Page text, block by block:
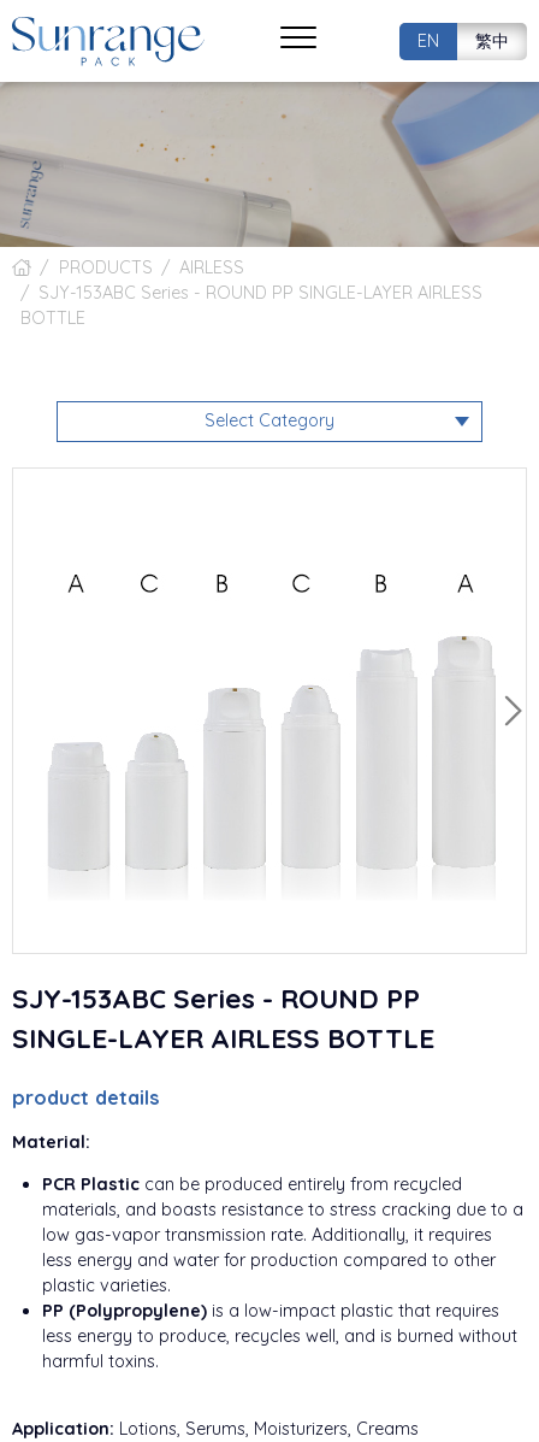
EN 繁中
PRODUCTS
AIRLESS
SJY-153ABC Series - ROUND PP SINGLE-LAYER AIRLESS
BOTTLE
Select Category
SJY-153ABC Series - ROUND PP
SINGLE-LAYER AIRLESS BOTTLE
product details
Material:
PCR Plastic can be produced entirely from recycled
materials, and boasts resistance to stress cracking due to a
low gas-vapor transmission rate. Additionally, it requires
less energy and water for production compared to other
plastic varieties.
PP (Polypropylene) is a low-impact plastic that requires
less energy to produce, recycles well, and is burned without
harmful toxins.
Application: Lotions, Serums, Moisturizers, Creams